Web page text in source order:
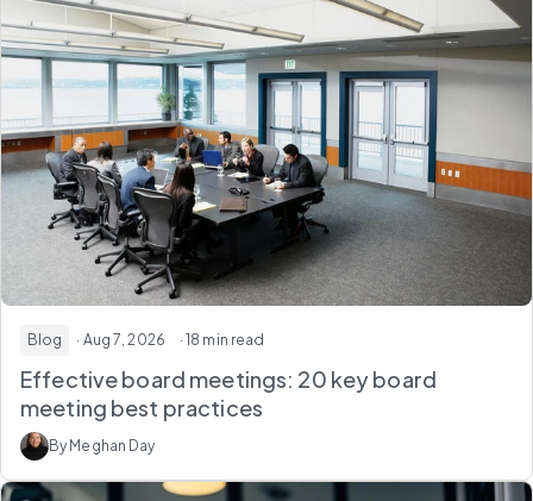
Blog · Aug 7, 2026 · 18 min read
Effective board meetings: 20 key board
meeting best practices
By Meghan Day